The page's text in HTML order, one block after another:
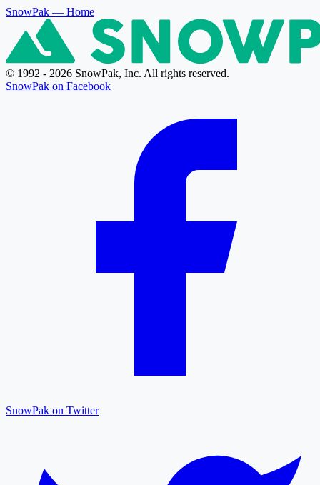
SnowPak — Home
© 1992 - 2026 SnowPak, Inc. All rights reserved.
SnowPak on Facebook
SnowPak on Twitter